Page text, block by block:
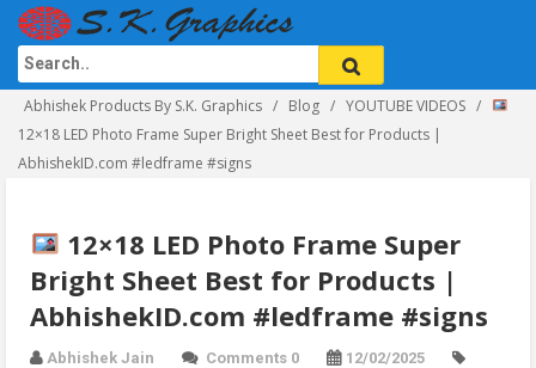
Abhishek Products By S.K. Graphics Blog
YOUTUBE VIDEOS
12×18 LED Photo Frame Super Bright Sheet Best for Products |
AbhishekID.com #ledframe #signs
12×18 LED Photo Frame Super
Bright Sheet Best for Products |
AbhishekID.com #ledframe #signs
Abhishek Jain Comments 0
12/02/2025